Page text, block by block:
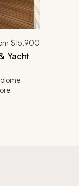
$15,900
Yacht